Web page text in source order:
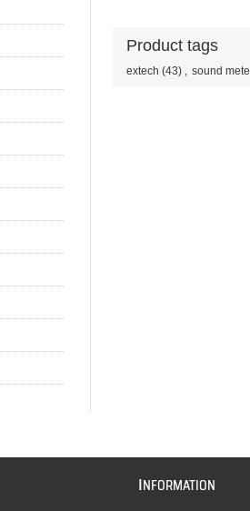
Product tags
extech (43) , sound
INFORMATION